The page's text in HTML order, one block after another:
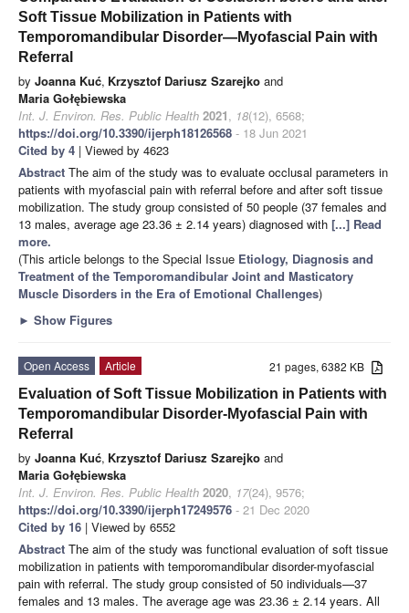
Soft Tissue Mobilization in Patients with
Temporomandibular Disorder—Myofascial Pain with
Referral
by Joanna Kuć, Krzysztof Dariusz Szarejko and
Maria Gołębiewska
Int. J. Environ. Res. Public Health 2021, 18(12), 6568;
https://doi.org/10.3390/ijerph18126568 - 18 Jun 2021
Cited by 4 | Viewed by 4623
Abstract The aim of the study was to evaluate occlusal parameters in
patients with myofascial pain with referral before and after soft tissue
mobilization. The study group consisted of 50 people (37 females and
13 males, average age 23.36 ± 2.14 years) diagnosed with [...] Read
more.
(This article belongs to the Special Issue Etiology, Diagnosis and
Treatment of the Temporomandibular Joint and Masticatory
Muscle Disorders in the Era of Emotional Challenges)
► Show Figures
21 pages, 6382 KB
Open Access
Article
Evaluation of Soft Tissue Mobilization in Patients with
Temporomandibular Disorder-Myofascial Pain with
Referral
by Joanna Kuć, Krzysztof Dariusz Szarejko and
Maria Gołębiewska
Int. J. Environ. Res. Public Health 2020, 17(24), 9576;
https://doi.org/10.3390/ijerph17249576 - 21 Dec 2020
Cited by 16 | Viewed by 6552
Abstract The aim of the study was functional evaluation of soft tissue
mobilization in patients with temporomandibular disorder-myofascial
pain with referral. The study group consisted of 50 individuals—37
females and 13 males. The average age was 23.36 ± 2.14 years. All